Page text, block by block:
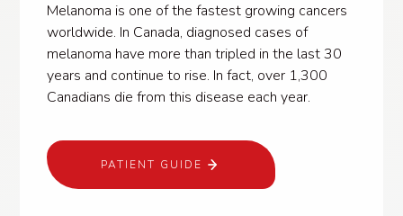
Melanoma is one of the fastest growing cancers
worldwide. In Canada, diagnosed cases of
melanoma have more than tripled in the last 30
years and continue to rise. In fact, over 1,300
Canadians die from this disease each year.
PATIENT GUIDE